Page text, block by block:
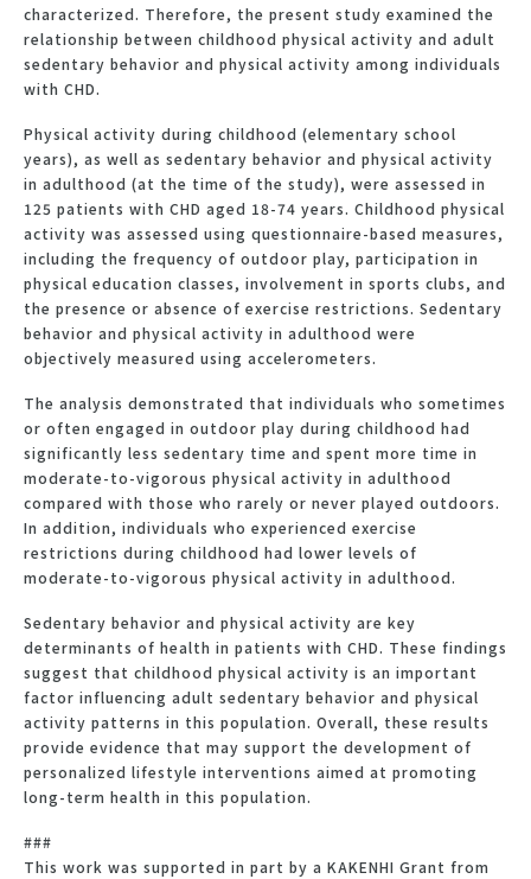
characterized. Therefore, the present study examined the
relationship between childhood physical activity and adult
sedentary behavior and physical activity among individuals
with CHD.
Physical activity during childhood (elementary school
years), as well as sedentary behavior and physical activity
in adulthood (at the time of the study), were assessed in
125 patients with CHD aged 18-74 years. Childhood physical
activity was assessed using questionnaire-based measures,
including the frequency of outdoor play, participation in
physical education classes, involvement in sports clubs, and
the presence or absence of exercise restrictions. Sedentary
behavior and physical activity in adulthood were
objectively measured using accelerometers.
The analysis demonstrated that individuals who sometimes
or often engaged in outdoor play during childhood had
significantly less sedentary time and spent more time in
moderate-to-vigorous physical activity in adulthood
compared with those who rarely or never played outdoors.
In addition, individuals who experienced exercise
restrictions during childhood had lower levels of
moderate-to-vigorous physical activity in adulthood.
Sedentary behavior and physical activity are key
determinants of health in patients with CHD. These findings
suggest that childhood physical activity is an important
factor influencing adult sedentary behavior and physical
activity patterns in this population. Overall, these results
provide evidence that may support the development of
personalized lifestyle interventions aimed at promoting
long-term health in this population.
###
This work was supported in part by a KAKENHI Grant from